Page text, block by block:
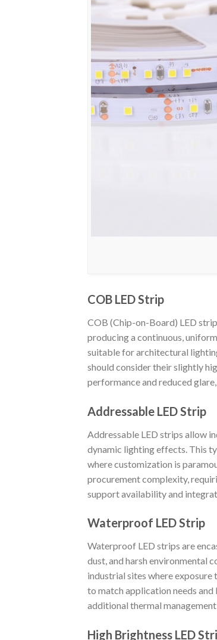
COB LED Strip
COB (Chip-on-Board) LED
producing a continuous,
suitable for architectural
should consider their slightly
performance and reduced
Addressable LED Strip
Addressable LED strips allow
dynamic lighting effects. This
where customization is
procurement complexity,
support availability and
Waterproof LED Strip
Waterproof LED strips are
dust, and harsh environmental
industrial sites where exposure
to match application needs
additional thermal
High Brightness LED